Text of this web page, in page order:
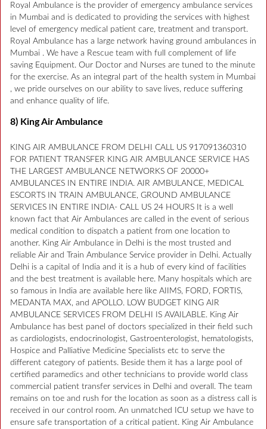
Royal Ambulance is the provider of emergency ambulance services
in Mumbai and is dedicated to providing the services with highest
level of emergency medical patient care, treatment and transport.
Royal Ambulance has a large network having ground ambulances in
Mumbai . We have a Rescue team with full complement of life
saving Equipment. Our Doctor and Nurses are tuned to the minute
for the exercise. As an integral part of the health system in Mumbai
, we pride ourselves on our ability to save lives, reduce suffering
and enhance quality of life.
8) King Air Ambulance
KING AIR AMBULANCE FROM DELHI CALL US 917091360310
FOR PATIENT TRANSFER KING AIR AMBULANCE SERVICE HAS
THE LARGEST AMBULANCE NETWORKS OF 20000+
AMBULANCES IN ENTIRE INDIA. AIR AMBULANCE, MEDICAL
ESCORTS IN TRAIN AMBULANCE, GROUND AMBULANCE
SERVICES IN ENTIRE INDIA- CALL US 24 HOURS It is a well
known fact that Air Ambulances are called in the event of serious
medical condition to dispatch a patient from one location to
another. King Air Ambulance in Delhi is the most trusted and
reliable Air and Train Ambulance Service provider in Delhi. Actually
Delhi is a capital of India and it is a hub of every kind of facilities
and the best treatment is available here. Many hospitals which are
so famous in India are available here like AIIMS, FORD, FORTIS,
MEDANTA MAX, and APOLLO. LOW BUDGET KING AIR
AMBULANCE SERVICES FROM DELHI IS AVAILABLE. King Air
Ambulance has best panel of doctors specialized in their field such
as cardiologists, endocrinologist, Gastroenterologist, hematologists,
Hospice and Palliative Medicine Specialists etc to serve the
different category of patients. Beside them it has a large pool of
certified paramedics and other technicians to provide world class
commercial patient transfer services in Delhi and overall. The team
remains on toe and rush for the location as soon as a distress call is
received in our control room. An unmatched ICU setup we have to
ensure safe transportation of a critical patient. King Air Ambulance